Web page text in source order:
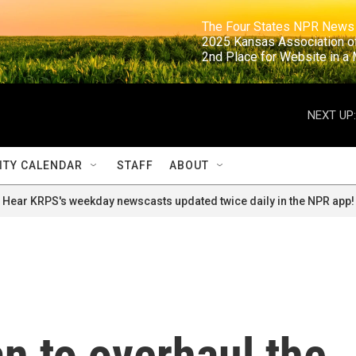
The Four States NPR
2025 Kansas
2nd Place for
NEXT UP:
CALENDAR STAFF ABOUT
Hear KRPS's weekday newscasts updated twice daily in the NPR app!